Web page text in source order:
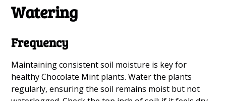
Watering
Frequency
Maintaining consistent soil moisture is key for
healthy Chocolate Mint plants. Water the plants
regularly, ensuring the soil remains moist but not